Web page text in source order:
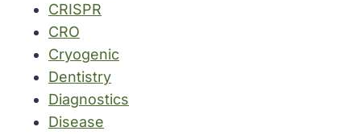
CRISPR
CRO
Cryogenic
Dentistry
Diagnostics
Disease